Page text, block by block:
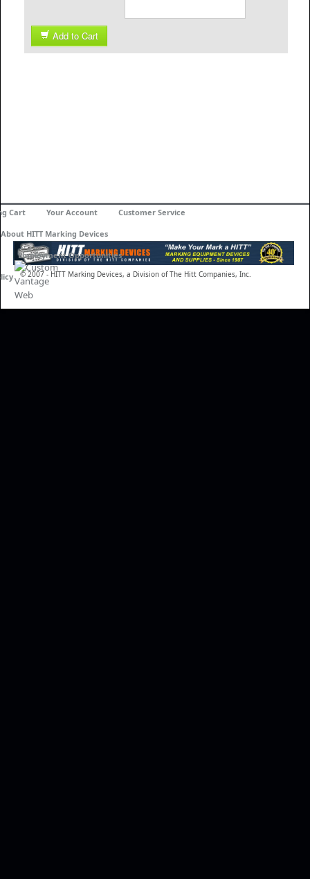
Add to Cart
© 2007 - HITT Marking Devices, a Division of The Hitt Companies, Inc.
Cart Your Account Customer Service
About HITT Marking Devices
Employment Opportunities